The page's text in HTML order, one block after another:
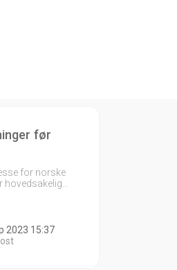
før
for norske
2023 15:37